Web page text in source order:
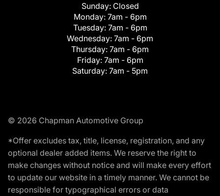
Sunday: Closed
Monday: 7am - 6pm
Tuesday: 7am - 6pm
Wednesday: 7am - 6pm
Thursday: 7am - 6pm
Friday: 7am - 6pm
Saturday: 7am - 5pm
© 2026 Chapman Automotive Group
*Offer excludes tax, title, license, registration, and any
optional dealer added items. We reserve the right to
make changes without notice and will make every effort
to update our website in a timely manner. We cannot be
responsible for typographical errors or data